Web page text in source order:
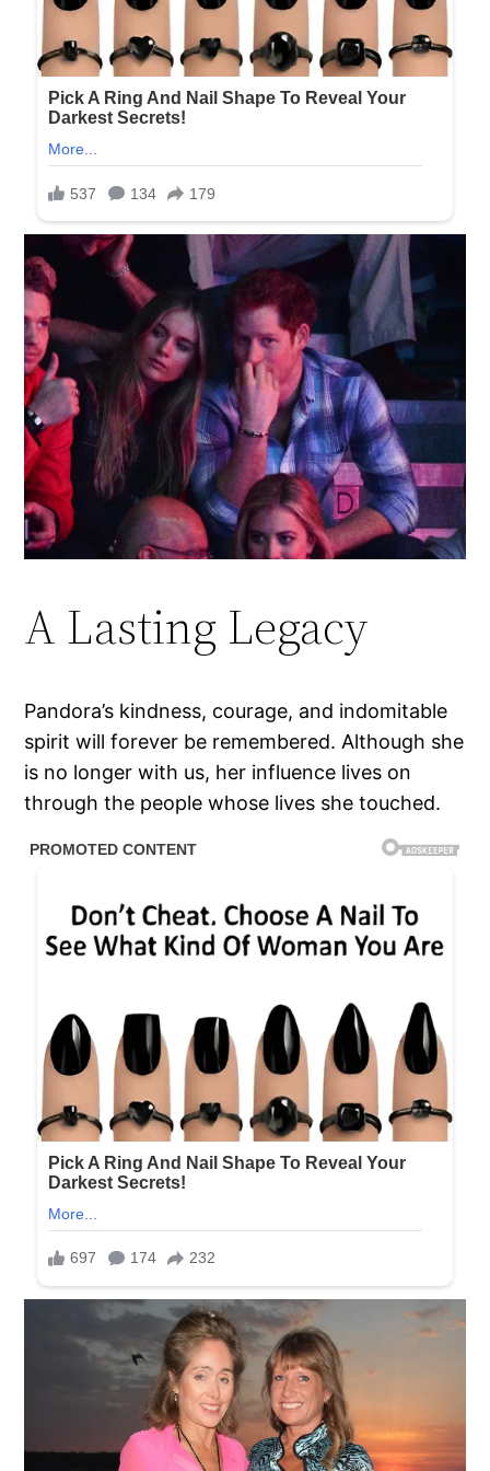
A Lasting Legacy
Pandora’s kindness, courage, and indomitable
spirit will forever be remembered. Although she
is no longer with us, her influence lives on
through the people whose lives she touched.